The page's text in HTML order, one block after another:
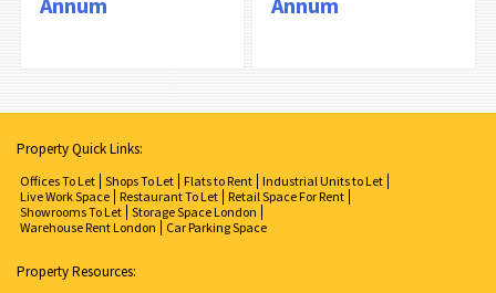
Property Quick Links:
Offices To Let Shops To Let Flats to Rent Industrial Units to Let
Live Work Space Restaurant To Let Retail Space For Rent
Showrooms To Let Storage Space London
Warehouse Rent London
Car Parking Space
Property Resources: